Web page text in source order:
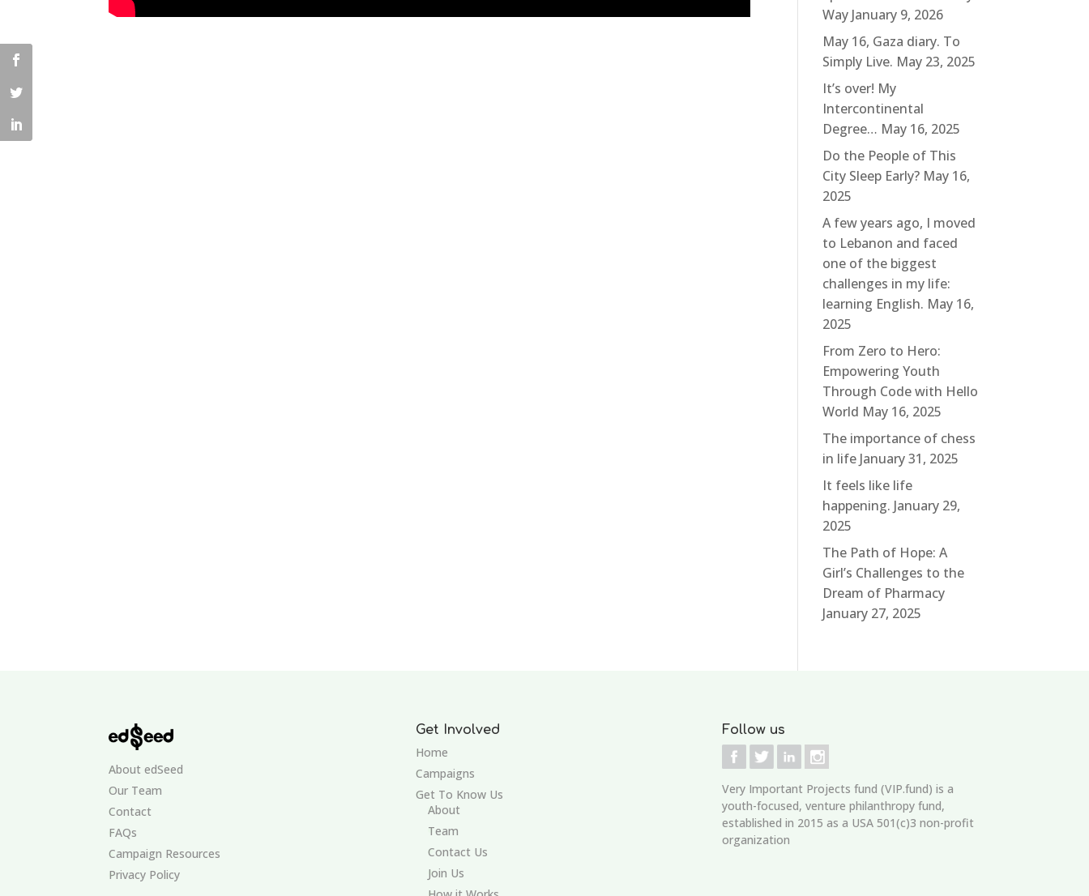
Way January 9, 2026
May 16, Gaza diary. To
Simply Live. May 23, 2025
It’s over! My
Intercontinental
Degree… May 16, 2025
Do the People of This
City Sleep Early? May 16,
2025
A few years ago, I moved
to Lebanon and faced
one of the biggest
challenges in my life:
learning English. May 16,
2025
From Zero to Hero:
Empowering Youth
Through Code with Hello
World May 16, 2025
The importance of chess
in life January 31, 2025
It feels like life
happening. January 29,
2025
The Path of Hope: A
Girl’s Challenges to the
Dream of Pharmacy
January 27, 2025
About edSeed
Our Team
Contact
FAQs
Campaign Resources
Privacy Policy
Get Involved
Home
Campaigns
Get To Know Us
About
Team
Contact Us
Join Us
Follow us
Very Important Projects fund (VIP.fund) is a
youth-focused, venture philanthropy fund,
established in 2015 as a USA 501(c)3 non-profit
organization